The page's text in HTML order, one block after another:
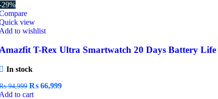
29%
view
to wishlist
T-Rex Ultra Smartwatch 20 Days Battery Life
In stock
94,999 Original
price
₨ 66,999Current
to cart